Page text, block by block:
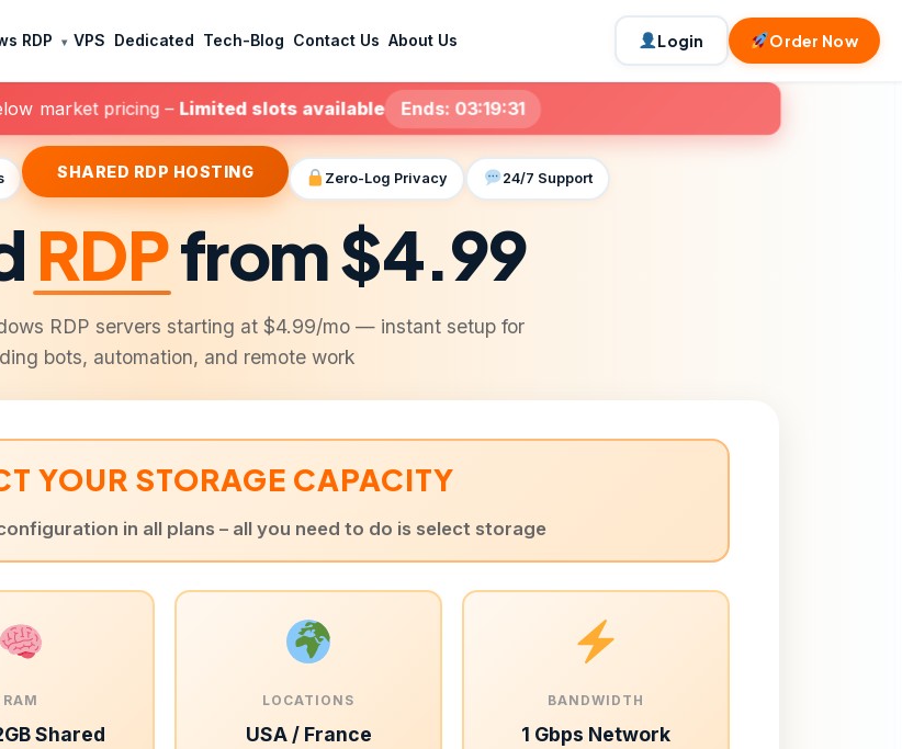
RDP VPS Dedicated Tech-Blog Contact Us About Us Login Order Now
market pricing – Limited slots available Ends: 03:19:29
SHARED RDP HOSTING Zero-Log Privacy 24/7 Support
RDPfrom $4.99
RDP servers starting at $4.99/mo — instant setup for
bots, automation, and remote work
YOUR STORAGE CAPACITY
in all plans – all you need to do is select storage
RAM
Shared
LOCATIONS
USA / France
BANDWIDTH
1 Gbps Network